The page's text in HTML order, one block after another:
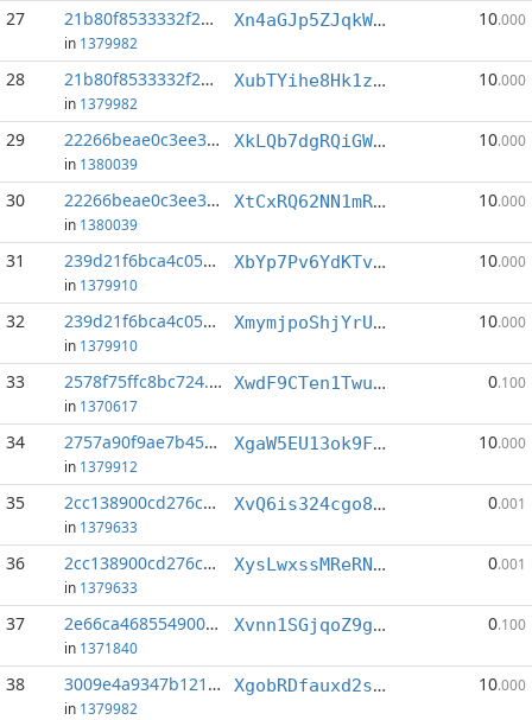
27 21b80f8533332f2b...:3
in 1379982
Xn4aGJp5ZJqkWir6doid8uJnpxGPs6hEVf 10.000
28 21b80f8533332f2b...:4
in 1379982
XubTYihe8Hk1zhN3phw3PBcZMgCqRd7zyz 10.000
29 22266beae0c3ee34...:2
in 1380039
XkLQb7dgRQiGWesfKyWzELU2PSkL21XgJp 10.000
30 22266beae0c3ee34...:4
in 1380039
XtCxRQ62NN1mReVgBiBgVxxffWmKQjxX7Y 10.000
31 239d21f6bca4c056...:0
in 1379910
XbYp7Pv6YdKTvuWLTNYuFd75X5Uebyzspd 10.000
32 239d21f6bca4c056...:5
in 1379910
XmymjpoShjYrUVKhSAfeKb84Bv56LWYY4R 10.000
33 2578f75ffc8bc724...:11
in 1370617
XwdF9CTen1TwuC2wwhym5AgpNdkeBeebvK 0.100
34 2757a90f9ae7b45a...:1
in 1379912
XgaW5EU13ok9Fpuop1ssWuknx1B5LXms5v 10.000
35 2cc138900cd276cc...:6
in 1379633
XvQ6is324cgo8AFJJLQoxQgR74ggrnCRj1 0.001
36 2cc138900cd276cc...:8
in 1379633
XysLwxssMReRN3SRBRcauMX4Hqt1PhkyeV 0.001
37 2e66ca4685549008...:4
in 1371840
Xvnn1SGjqoZ9g4eNarFUNNeBaTcjYajPfE 0.100
38 3009e4a9347b1211...:1
in 1379982
XgobRDfauxd2saobFMgMiMNSA2TzUXHDyj 10.000